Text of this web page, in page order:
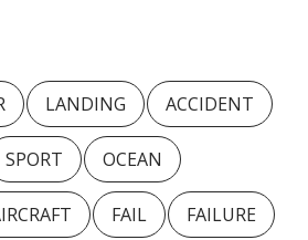
LANDING ACCIDENT
SPORT OCEAN
FAIL FAILURE